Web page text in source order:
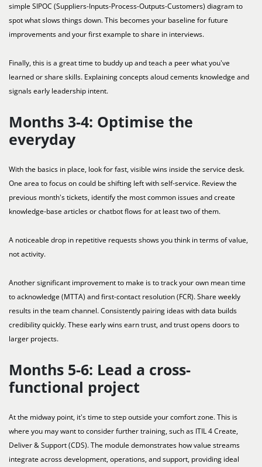
simple SIPOC (Suppliers-Inputs-Process-Outputs-Customers) diagram to
spot what slows things down. This becomes your baseline for future
improvements and your first example to share in interviews.
Finally, this is a great time to buddy up and teach a peer what you've
learned or share skills. Explaining concepts aloud cements knowledge and
signals early leadership intent.
Months 3-4: Optimise the
everyday
With the basics in place, look for fast, visible wins inside the service desk.
One area to focus on could be shifting left with self-service. Review the
previous month's tickets, identify the most common issues and create
knowledge-base articles or chatbot flows for at least two of them.
A noticeable drop in repetitive requests shows you think in terms of value,
not activity.
Another significant improvement to make is to track your own mean time
to acknowledge (MTTA) and first-contact resolution (FCR). Share weekly
results in the team channel. Consistently pairing ideas with data builds
credibility quickly. These early wins earn trust, and trust opens doors to
larger projects.
Months 5-6: Lead a cross-
functional project
At the midway point, it's time to step outside your comfort zone. This is
where you may want to consider further training, such as ITIL 4 Create,
Deliver & Support (CDS). The module demonstrates how value streams
integrate across development, operations, and support, providing ideal